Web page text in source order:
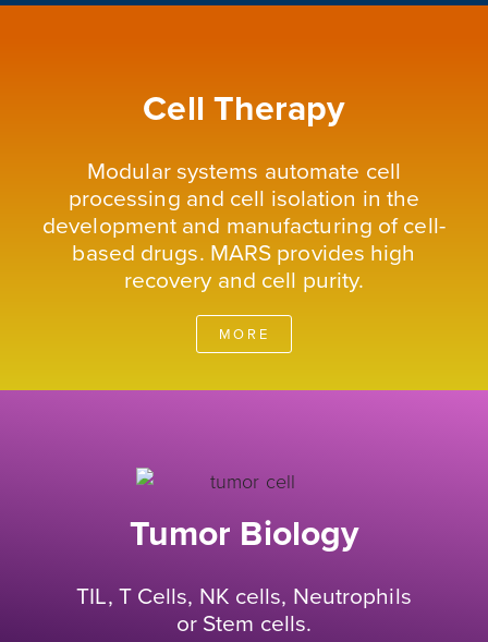
Cell Therapy
Modular systems automate cell
processing and cell isolation in the
development and manufacturing of cell-
based drugs. MARS provides high
recovery and cell purity.
MORE
Tumor Biology
TIL, T Cells, NK cells, Neutrophils
or Stem cells.